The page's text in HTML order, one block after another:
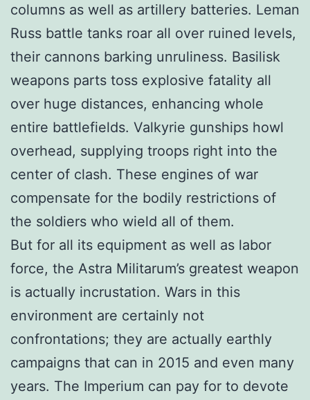
columns as well as artillery batteries. Leman
Russ battle tanks roar all over ruined levels,
their cannons barking unruliness. Basilisk
weapons parts toss explosive fatality all
over huge distances, enhancing whole
entire battlefields. Valkyrie gunships howl
overhead, supplying troops right into the
center of clash. These engines of war
compensate for the bodily restrictions of
the soldiers who wield all of them.
But for all its equipment as well as labor
force, the Astra Militarum’s greatest weapon
is actually incrustation. Wars in this
environment are certainly not
confrontations; they are actually earthly
campaigns that can in 2015 and even many
years. The Imperium can pay for to devote